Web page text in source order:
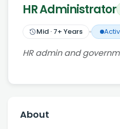
HR Administrator
Mid · 7+ Years
HR admin and
About